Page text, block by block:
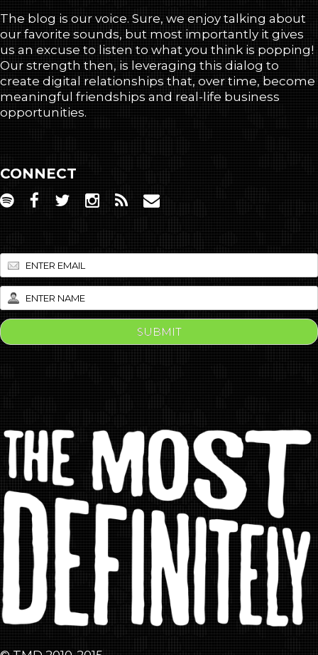
The blog is our voice. Sure, we enjoy talking about
our favorite sounds, but most importantly it gives
us an excuse to listen to what you think is popping!
Our strength then, is leveraging this dialog to
create digital relationships that, over time, become
meaningful friendships and real-life business
opportunities.
CONNECT